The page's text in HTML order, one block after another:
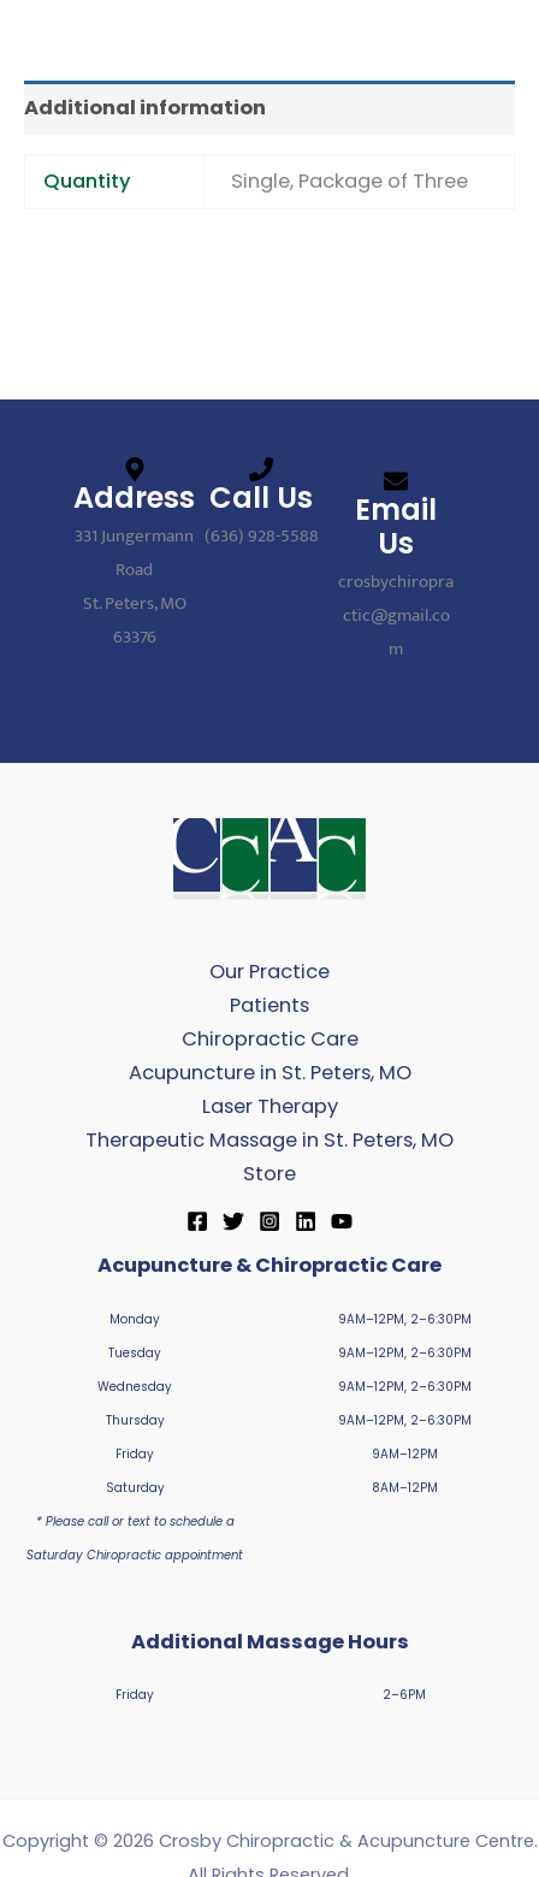
Additional information
Quantity Single, Package of Three
Address
331 Jungermann
Road
St. Peters, MO
63376
Call Us
(636) 928-5588
Email
Us
crosbychiropra
ctic@gmail.co
m
Our Practice
Patients
Chiropractic Care
Acupuncture in St. Peters, MO
Laser Therapy
Therapeutic Massage in St. Peters, MO
Store
Acupuncture & Chiropractic Care
Monday
Tuesday
Wednesday
Thursday
Friday
Saturday
* Please call or text to schedule a
Saturday Chiropractic appointment
9AM–12PM, 2–6:30PM
9AM–12PM, 2–6:30PM
9AM–12PM, 2–6:30PM
9AM–12PM, 2–6:30PM
9AM–12PM
8AM–12PM
Additional Massage Hours
Friday 2–6PM
Copyright © 2026 Crosby Chiropractic & Acupuncture Centre.